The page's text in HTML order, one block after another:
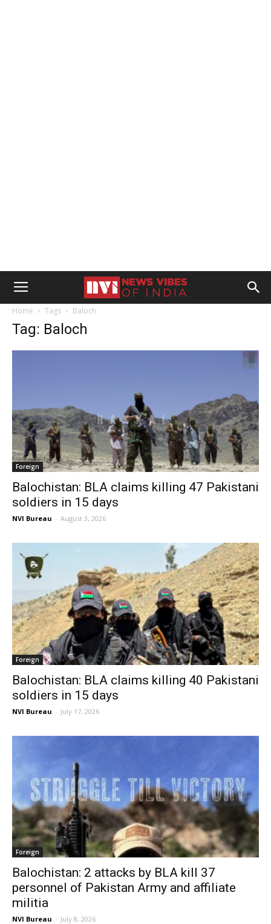
Home Tags Baloch
Tag: Baloch
Foreign
Balochistan: BLA claims killing 47 Pakistani
soldiers in 15 days
NVI Bureau - August 3, 2026
Foreign
Balochistan: BLA claims killing 40 Pakistani
soldiers in 15 days
NVI Bureau - July 17, 2026
Foreign
Balochistan: 2 attacks by BLA kill 37
personnel of Pakistan Army and affiliate
militia
NVI Bureau - July 8, 2026